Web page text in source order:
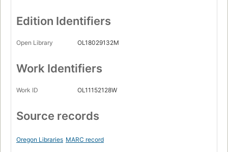
Edition Identifiers
Open Library OL18029132M
Work Identifiers
Work ID OL11152128W
Source records
Oregon Libraries MARC record